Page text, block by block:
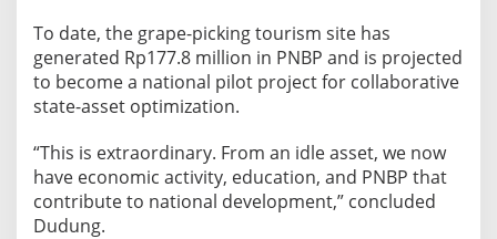
To date, the grape-picking tourism site has
generated Rp177.8 million in PNBP and is projected
to become a national pilot project for collaborative
state-asset optimization.
“This is extraordinary. From an idle asset, we now
have economic activity, education, and PNBP that
contribute to national development,” concluded
Dudung.